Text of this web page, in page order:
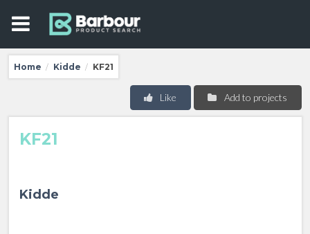
Home / Kidde / KF21
Add to projects
Like
KF21
Kidde